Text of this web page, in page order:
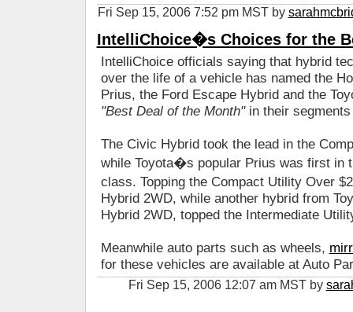
Fri Sep 15, 2006 7:52 pm MST by
IntelliChoice�s Choices for the
IntelliChoice officials saying that hybrid
over the life of a vehicle has named the
Prius, the Ford Escape Hybrid and the
"Best Deal of the Month"in their segments
The Civic Hybrid took the lead in the
while Toyota�s popular Prius was first in
class. Topping the Compact Utility Over
Hybrid 2WD, while another hybrid from
Hybrid 2WD, topped the Intermediate
Meanwhile auto parts such as wheels,
for these vehicles are available at Auto
Fri Sep 15, 2006 12:07 am MST by